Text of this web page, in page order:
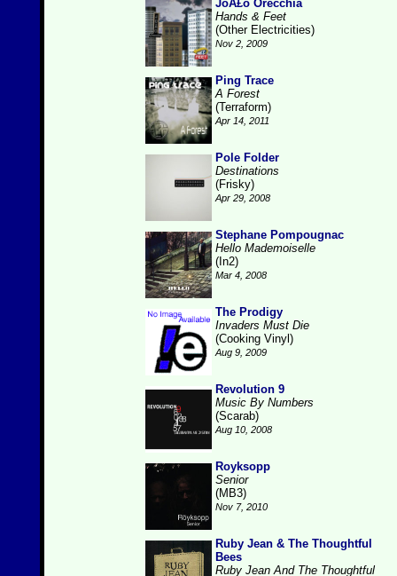
JoÃ£o Orecchia
Hands & Feet
(Other Electricities)
Nov 2, 2009
Ping Trace
A Forest
(Terraform)
Apr 14, 2011
Pole Folder
Destinations
(Frisky)
Apr 29, 2008
Stephane Pompougnac
Hello Mademoiselle
(In2)
Mar 4, 2008
The Prodigy
Invaders Must Die
(Cooking Vinyl)
Aug 9, 2009
Revolution 9
Music By Numbers
(Scarab)
Aug 10, 2008
Royksopp
Senior
(MB3)
Nov 7, 2010
Ruby Jean & The Thoughtful
Bees
Ruby Jean And The Thoughtful